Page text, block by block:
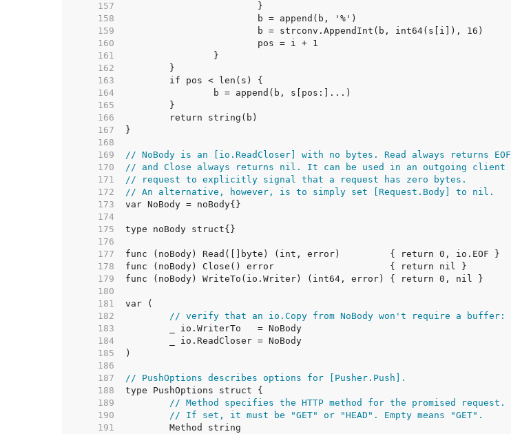
   157
   158
   159
   160
   161
   162
   163
   164
   165
   166
   167
   168
   169
// NoBody is an [io.ReadCloser] with no bytes. Read always returns EOF
   170
// and Close always returns nil. It can be used in an outgoing client
   171
// request to explicitly signal that a request has zero bytes.
   172
// An alternative, however, is to simply set [Request.Body] to nil.
   173
   174
   175
   176
   177
   178
   179
   180
   181
   182
// verify that an io.Copy from NoBody won't require a buffer:
   183
   184
   185
   186
   187
// PushOptions describes options for [Pusher.Push].
   188
   189
// Method specifies the HTTP method for the promised request.
   190
// If set, it must be "GET" or "HEAD". Empty means "GET".
   191